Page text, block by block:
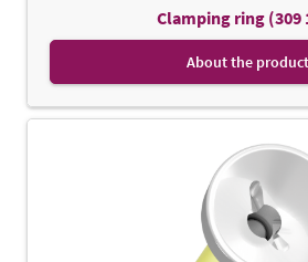
Clamping ring (309
About the product